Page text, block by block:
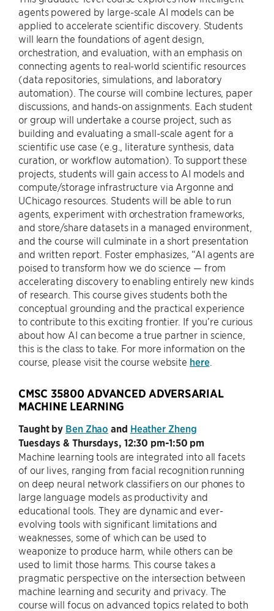
agents powered by large-scale AI models can be
applied to accelerate scientific discovery. Students
will learn the foundations of agent design,
orchestration, and evaluation, with an emphasis on
connecting agents to real-world scientific resources
(data repositories, simulations, and laboratory
automation). The course will combine lectures, paper
discussions, and hands-on assignments. Each student
or group will undertake a course project, such as
building and evaluating a small-scale agent for a
scientific use case (e.g., literature synthesis, data
curation, or workflow automation). To support these
projects, students will gain access to AI models and
compute/storage infrastructure via Argonne and
UChicago resources. Students will be able to run
agents, experiment with orchestration frameworks,
and store/share datasets in a managed environment,
and the course will culminate in a short presentation
and written report. Foster emphasizes, “AI agents are
poised to transform how we do science — from
accelerating discovery to enabling entirely new kinds
of research. This course gives students both the
conceptual grounding and the practical experience
to contribute to this exciting frontier. If you’re curious
about how AI can become a true partner in science,
this is the class to take. For more information on the
course, please visit the course website here.
CMSC 35800 ADVANCED ADVERSARIAL
MACHINE LEARNING
Taught by Ben Zhao and Heather Zheng
Tuesdays & Thursdays, 12:30 pm-1:50 pm
Machine learning tools are integrated into all facets
of our lives, ranging from facial recognition running
on deep neural network classifiers on our phones to
large language models as productivity and
educational tools. They are dynamic and ever-
evolving tools with significant limitations and
weaknesses, some of which can be used to
weaponize to produce harm, while others can be
used to limit those harms. This course takes a
pragmatic perspective on the intersection between
machine learning and security and privacy. The
course will focus on advanced topics related to both